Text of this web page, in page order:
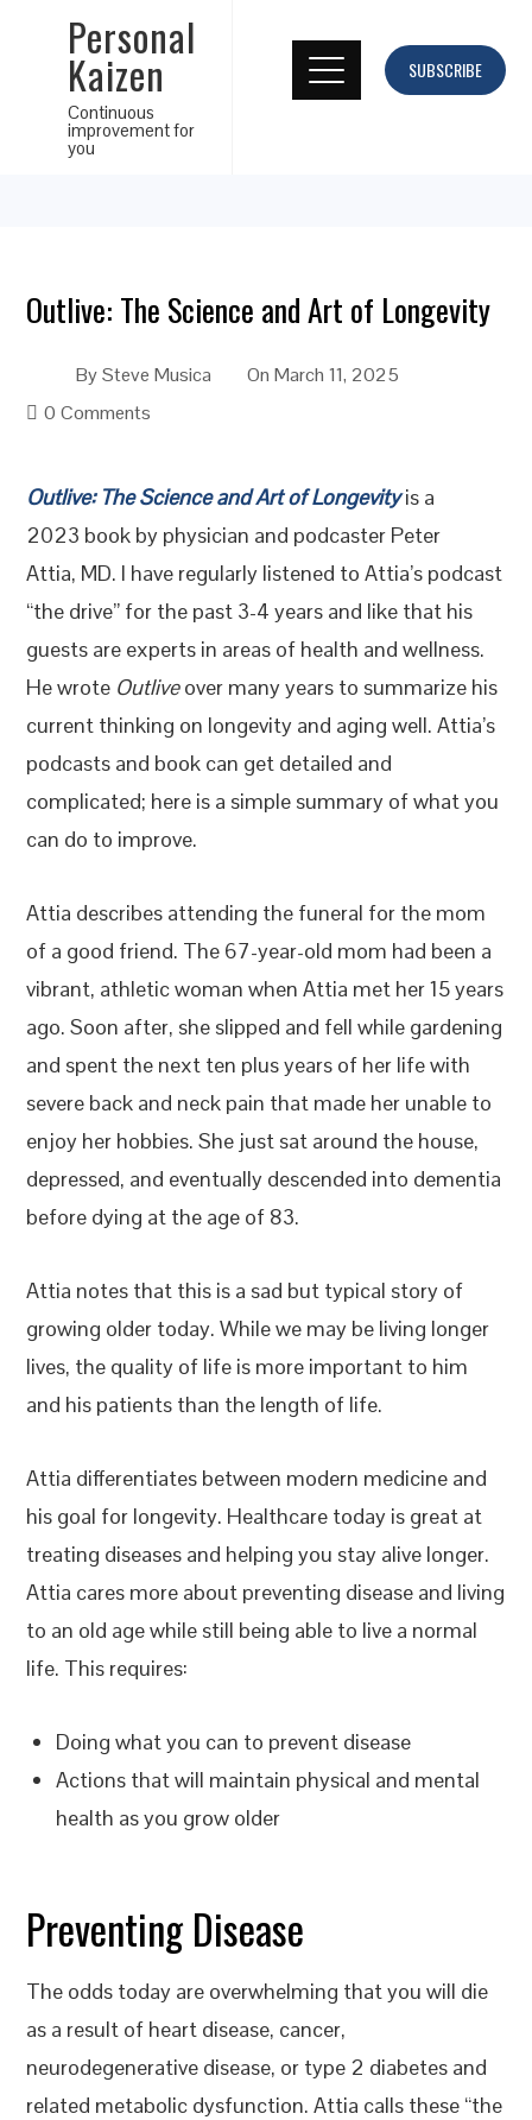
Personal
Kaizen
Continuous
improvement for
you
SUBSCRIBE
Outlive: The Science and Art of Longevity
BySteve Musica OnMarch 11, 2025
0 Comments
Outlive: The Science and Art of Longevityis a
2023 book by physician and podcaster Peter
Attia, MD. I have regularly listened to Attia’s podcast
“the drive” for the past 3-4 years and like that his
guests are experts in areas of health and wellness.
He wrote Outliveover many years to summarize his
current thinking on longevity and aging well. Attia’s
podcasts and book can get detailed and
complicated; here is a simple summary of what you
can do to improve.
Attia describes attending the funeral for the mom
of a good friend. The 67-year-old mom had been a
vibrant, athletic woman when Attia met her 15 years
ago. Soon after, she slipped and fell while gardening
and spent the next ten plus years of her life with
severe back and neck pain that made her unable to
enjoy her hobbies. She just sat around the house,
depressed, and eventually descended into dementia
before dying at the age of 83.
Attia notes that this is a sad but typical story of
growing older today. While we may be living longer
lives, the quality of life is more important to him
and his patients than the length of life.
Attia differentiates between modern medicine and
his goal for longevity. Healthcare today is great at
treating diseases and helping you stay alive longer.
Attia cares more about preventing disease and living
to an old age while still being able to live a normal
life. This requires:
Doing what you can to prevent disease
Actions that will maintain physical and mental
health as you grow older
Preventing Disease
The odds today are overwhelming that you will die
as a result of heart disease, cancer,
neurodegenerative disease, or type 2 diabetes and
related metabolic dysfunction. Attia calls these “the